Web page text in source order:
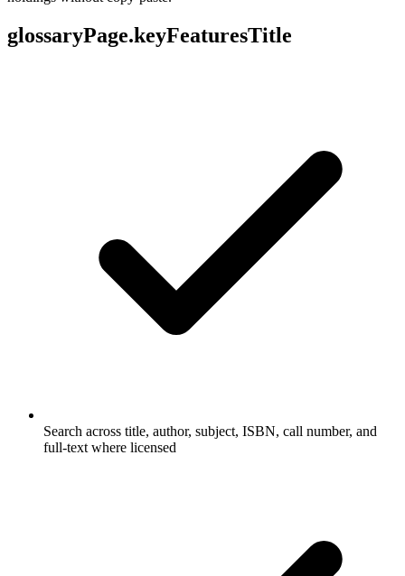
glossaryPage.keyFeaturesTitle
Search across title, author, subject, ISBN, call number, and
full-text where licensed